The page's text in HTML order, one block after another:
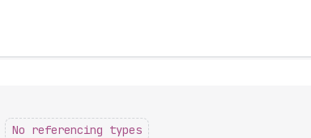
No referencing types